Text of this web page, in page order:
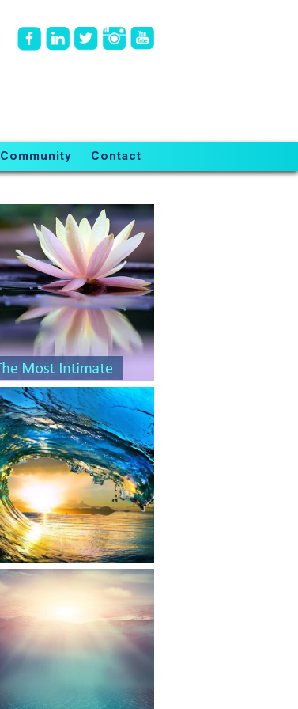
Community Contact